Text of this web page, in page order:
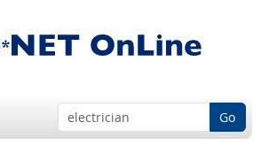
Go